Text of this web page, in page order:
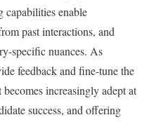
capabilities enable
past interactions, and
specific nuances. As
feedback and fine-tune the
increasingly adept at
success, and offering